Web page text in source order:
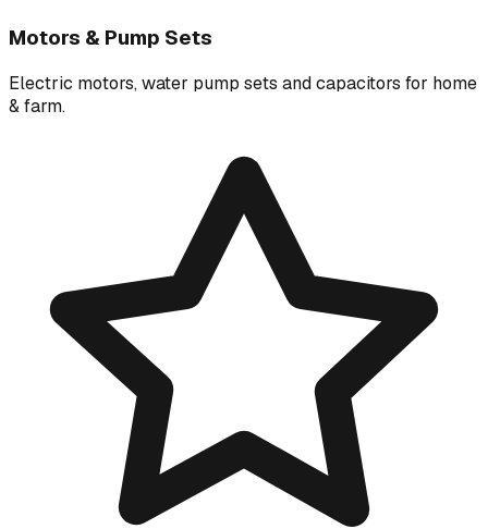
Motors & Pump Sets
Electric motors, water pump sets and capacitors for home
& farm.